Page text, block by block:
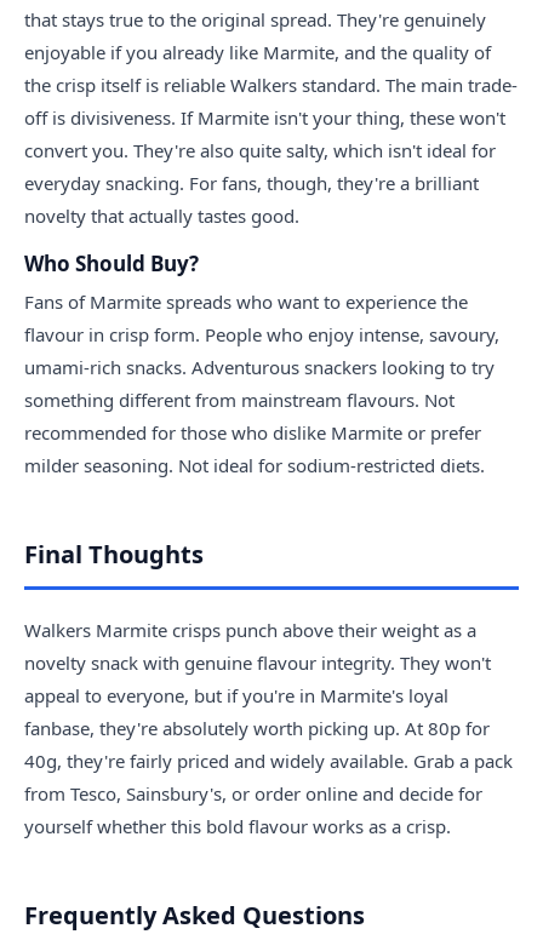
that stays true to the original spread. They're genuinely
enjoyable if you already like Marmite, and the quality of
the crisp itself is reliable Walkers standard. The main trade-
off is divisiveness. If Marmite isn't your thing, these won't
convert you. They're also quite salty, which isn't ideal for
everyday snacking. For fans, though, they're a brilliant
novelty that actually tastes good.
Who Should Buy?
Fans of Marmite spreads who want to experience the
flavour in crisp form. People who enjoy intense, savoury,
umami-rich snacks. Adventurous snackers looking to try
something different from mainstream flavours. Not
recommended for those who dislike Marmite or prefer
milder seasoning. Not ideal for sodium-restricted diets.
Final Thoughts
Walkers Marmite crisps punch above their weight as a
novelty snack with genuine flavour integrity. They won't
appeal to everyone, but if you're in Marmite's loyal
fanbase, they're absolutely worth picking up. At 80p for
40g, they're fairly priced and widely available. Grab a pack
from Tesco, Sainsbury's, or order online and decide for
yourself whether this bold flavour works as a crisp.
Frequently Asked Questions